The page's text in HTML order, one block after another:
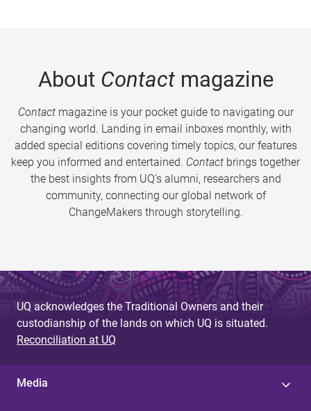
About Contactmagazine
Contactmagazine is your pocket guide to navigating our
changing world. Landing in email inboxes monthly, with
added special editions covering timely topics, our features
keep you informed and entertained. Contact brings together
the best insights from UQ’s alumni, researchers and
community, connecting our global network of
ChangeMakers through storytelling.
UQ acknowledges the Traditional Owners and their
custodianship of the lands on which UQ is situated.
Reconciliation at UQ
Media